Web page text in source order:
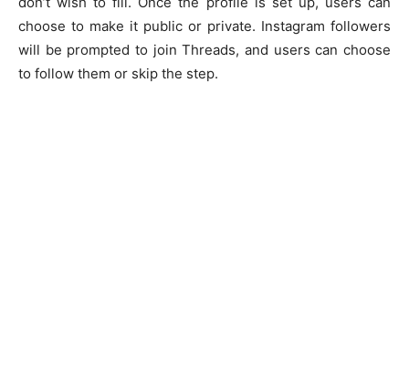
choose to make it public or private. Instagram followers
will be prompted to join Threads, and users can choose
to follow them or skip the step.